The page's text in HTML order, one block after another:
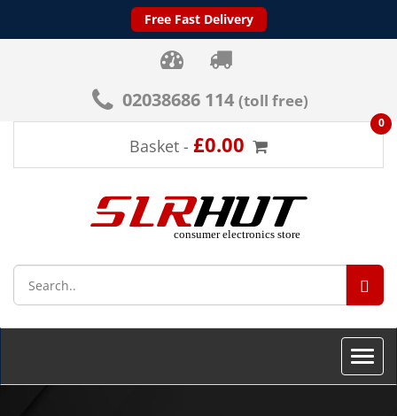
Free Fast Delivery
02038686 114 (toll free)
Basket - £0.00
0
Toggle